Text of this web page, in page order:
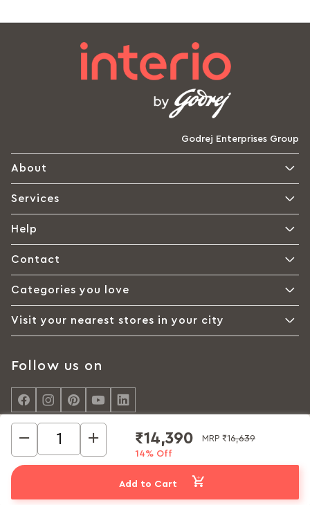
₹14,390 MRP ₹16,639
14% Off
Add to Cart
Godrej Enterprises Group
About
Services
Help
Contact
Categories you love
Visit your nearest stores in your city
Follow us on
© Interio by Godrej, A Godrej Enterprises Group 2026
Cookie policy